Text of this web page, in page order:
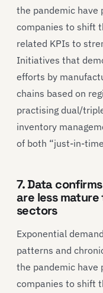
the pandemic have
companies to shift
related KPIs to
Initiatives that
efforts by
chains based on
practising dual/
inventory
of both “just-in-
7. Data
are less
sectors
Exponential
patterns and
the pandemic have
companies to shift